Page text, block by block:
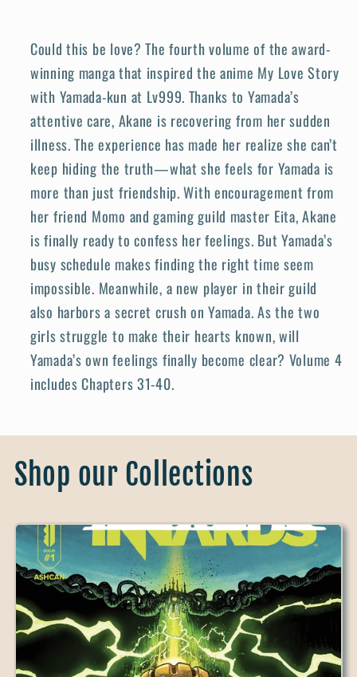
Could this be love? The fourth volume of the award-
winning manga that inspired the anime My Love Story
with Yamada-kun at Lv999. Thanks to Yamada’s
attentive care, Akane is recovering from her sudden
illness. The experience has made her realize she can’t
keep hiding the truth—what she feels for Yamada is
more than just friendship. With encouragement from
her friend Momo and gaming guild master Eita, Akane
is finally ready to confess her feelings. But Yamada’s
busy schedule makes finding the right time seem
impossible. Meanwhile, a new player in their guild
also harbors a secret crush on Yamada. As the two
girls struggle to make their hearts known, will
Yamada’s own feelings finally become clear? Volume 4
includes Chapters 31-40.
Shop our Collections